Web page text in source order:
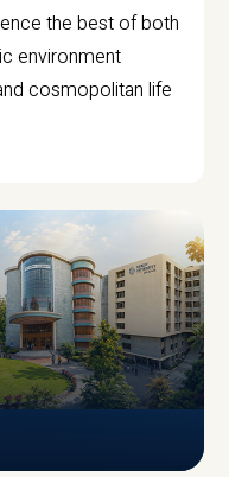
the best of both
environment
cosmopolitan life